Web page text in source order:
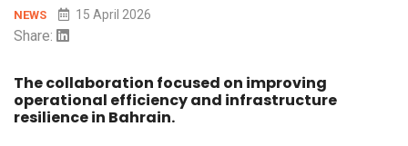
NEWS 15 April 2026
Share:
The collaboration focused on improving
operational efficiency and infrastructure
resilience in Bahrain.